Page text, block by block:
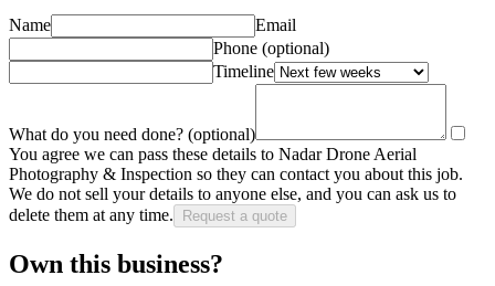
Name
Email
Phone (optional)
Timeline
What do you need done? (optional)
You agree we can pass these details to Nadar Drone Aerial
Photography & Inspection so they can contact you about this job.
We do not sell your details to anyone else, and you can ask us to
delete them at any time.
Request a quote
Own this business?